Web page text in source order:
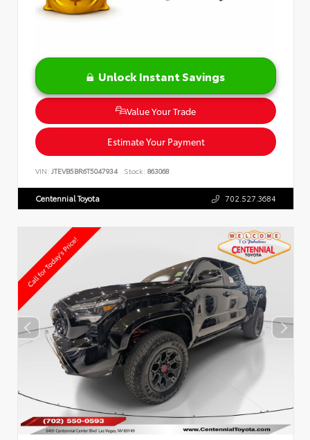
Unlock Instant Savings
Value Your Trade
Estimate Your Payment
VIN: JTEVB5BR6T5047934 Stock: 863068
Centennial Toyota 702.527.3684